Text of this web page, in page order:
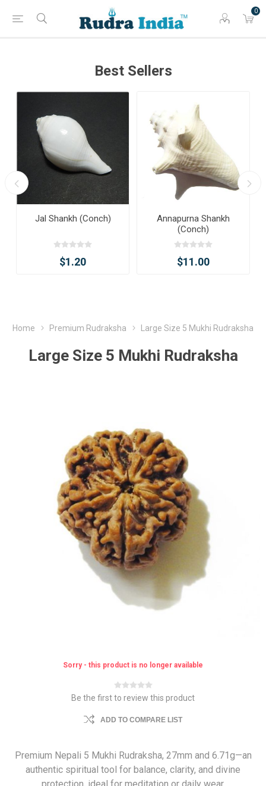
0
Best Sellers
Jal Shankh (Conch)
$1.20
Annapurna Shankh
(Conch)
$11.00
Home Premium Rudraksha Large Size 5 Mukhi Rudraksha
Large Size 5 Mukhi Rudraksha
Sorry - this product is no longer available
Be the first to review this product
ADD TO COMPARE LIST
Premium Nepali 5 Mukhi Rudraksha, 27mm and 6.71g—an
authentic spiritual tool for balance, clarity, and divine